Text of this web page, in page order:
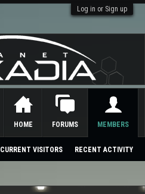
Log in or Sign up
HOME FORUMS MEMBERS
CURRENT VISITORS RECENT ACTIVITY